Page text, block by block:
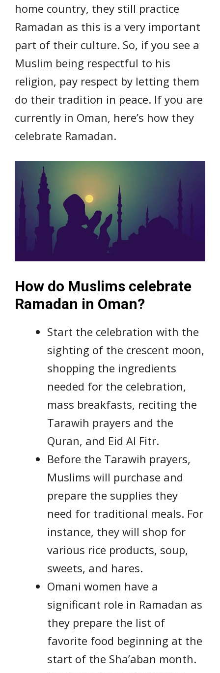
home country, they still practice
Ramadan as this is a very important
part of their culture. So, if you see a
Muslim being respectful to his
religion, pay respect by letting them
do their tradition in peace. If you are
currently in Oman, here’s how they
celebrate Ramadan.
How do Muslims celebrate
Ramadan in Oman?
Start the celebration with the
sighting of the crescent moon,
shopping the ingredients
needed for the celebration,
mass breakfasts, reciting the
Tarawih prayers and the
Quran, and Eid Al Fitr.
Before the Tarawih prayers,
Muslims will purchase and
prepare the supplies they
need for traditional meals. For
instance, they will shop for
various rice products, soup,
sweets, and hares.
Omani women have a
significant role in Ramadan as
they prepare the list of
favorite food beginning at the
start of the Sha’aban month.